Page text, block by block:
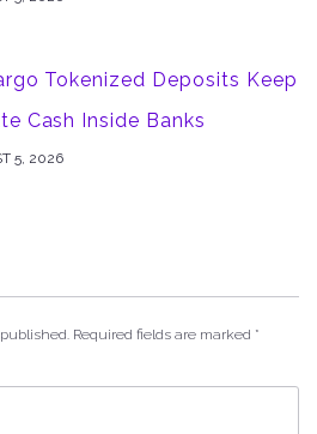
Tokenized Deposits Keep
Cash Inside Banks
5, 2026
Required fields are marked *